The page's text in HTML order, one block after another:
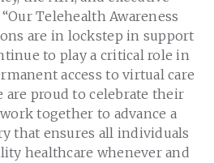
Telehealth Awareness
are in lockstep in support
to play a critical role in
access to virtual care
are proud to celebrate their
together to advance a
that ensures all individuals
healthcare whenever and